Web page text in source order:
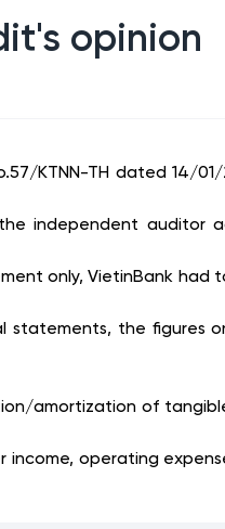
opinion
KTNN-TH dated 14/
independent auditor
only, VietinBank had
statements, the figures
amortization of
operating